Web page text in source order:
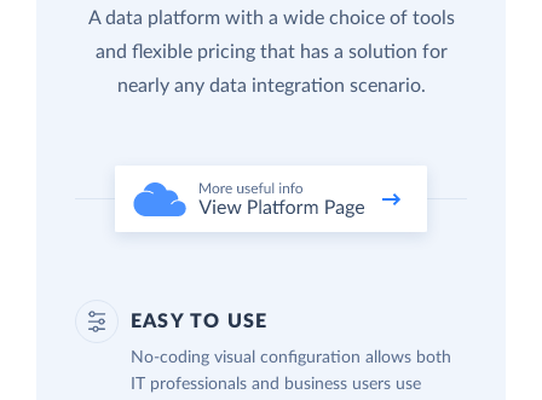
A data platform with a wide choice of tools
and flexible pricing that has a solution for
nearly any data integration scenario.
EASY TO USE
No-coding visual configuration allows both
IT professionals and business users use